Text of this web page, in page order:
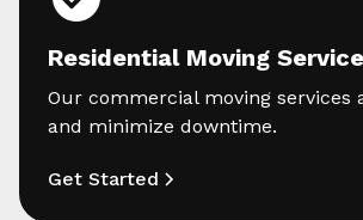
Residential Moving
Our commercial moving services
and minimize downtime.
Get Started